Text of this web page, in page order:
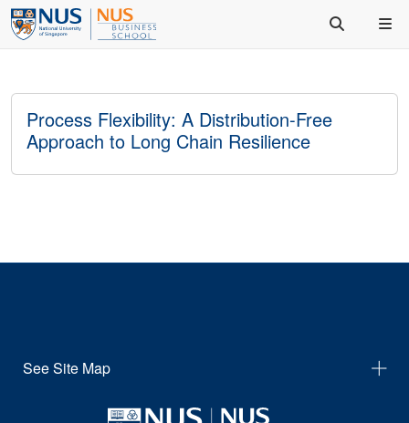
Process Flexibility: A Distribution-Free
Approach to Long Chain Resilience
See Site Map